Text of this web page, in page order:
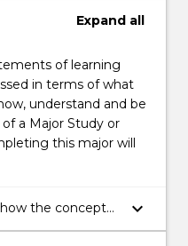
Expand all
of learning
in terms of what
understand and be
a Major Study or
this major will
the concept
in a range of
keyboard_arrow_down